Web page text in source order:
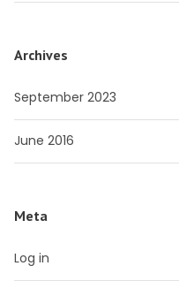
Archives
September 2023
June 2016
Meta
Log in